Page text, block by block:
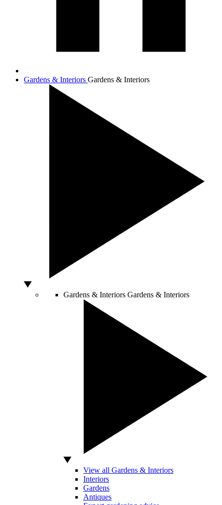
Gardens & Interiors Gardens & Interiors
Gardens & Interiors Gardens & Interiors
View all Gardens & Interiors
Interiors
Gardens
Antiques